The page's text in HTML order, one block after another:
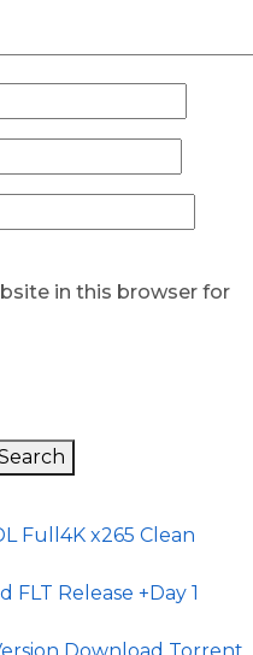
in this browser for
Full4K x265 Clean
FLT Release +Day 1